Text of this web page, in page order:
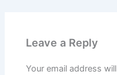
Leave a Reply
Your email address